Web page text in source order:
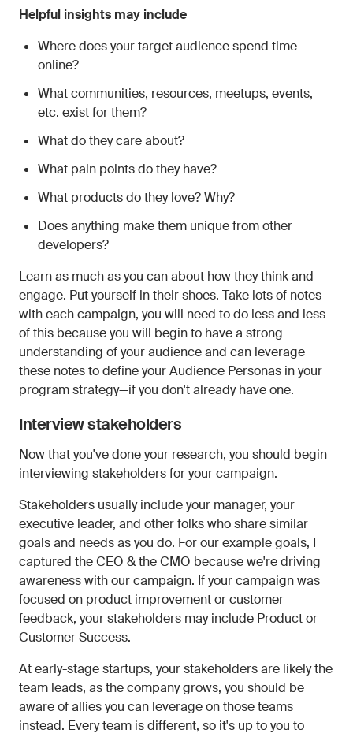
Helpful insights may include
Where does your target audience spend time
online?
What communities, resources, meetups, events,
etc. exist for them?
What do they care about?
What pain points do they have?
What products do they love? Why?
Does anything make them unique from other
developers?
Learn as much as you can about how they think and
engage. Put yourself in their shoes. Take lots of notes—
with each campaign, you will need to do less and less
of this because you will begin to have a strong
understanding of your audience and can leverage
these notes to define your Audience Personas in your
program strategy—if you don't already have one.
Interview stakeholders
Now that you've done your research, you should begin
interviewing stakeholders for your campaign.
Stakeholders usually include your manager, your
executive leader, and other folks who share similar
goals and needs as you do. For our example goals, I
captured the CEO & the CMO because we're driving
awareness with our campaign. If your campaign was
focused on product improvement or customer
feedback, your stakeholders may include Product or
Customer Success.
At early-stage startups, your stakeholders are likely the
team leads, as the company grows, you should be
aware of allies you can leverage on those teams
instead. Every team is different, so it's up to you to